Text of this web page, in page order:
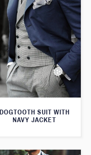
DOGTOOTH SUIT WITH
NAVY JACKET